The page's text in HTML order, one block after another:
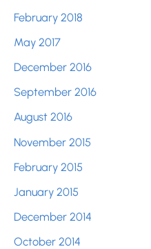
February 2018
May 2017
December 2016
September 2016
August 2016
November 2015
February 2015
January 2015
December 2014
October 2014